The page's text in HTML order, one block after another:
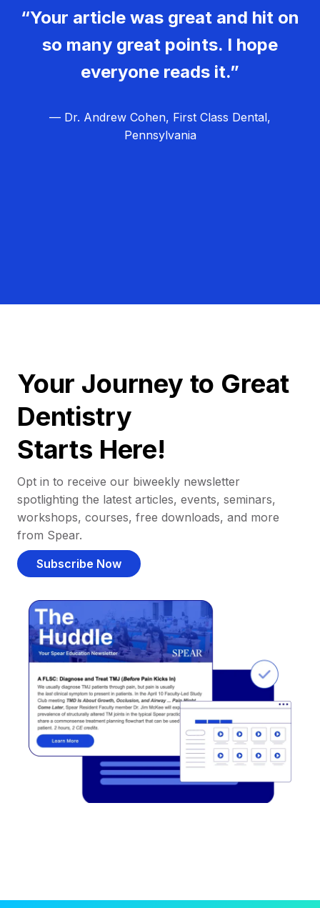
“Your article was great and hit on
so many great points. I hope
everyone reads it.”
— Dr. Andrew Cohen, First Class Dental,
Pennsylvania
Your Journey to Great
Dentistry
Starts Here!
Opt in to receive our biweekly newsletter
spotlighting the latest articles, events, seminars,
workshops, courses, free downloads, and more
from Spear.
Subscribe Now